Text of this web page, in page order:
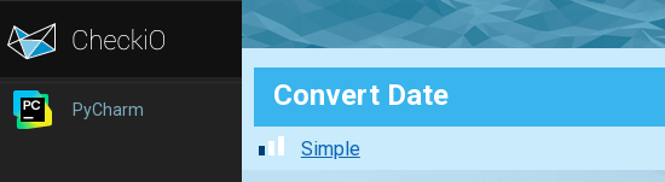
PyCharm Convert Date
Simple